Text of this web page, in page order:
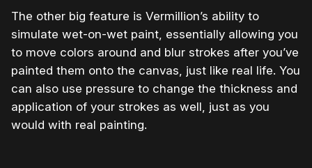
The other big feature is Vermillion’s ability to
simulate wet-on-wet paint, essentially allowing you
to move colors around and blur strokes after you’ve
painted them onto the canvas, just like real life. You
can also use pressure to change the thickness and
application of your strokes as well, just as you
would with real painting.